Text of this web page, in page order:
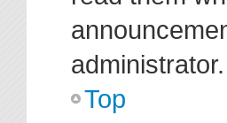
administrator.
Top